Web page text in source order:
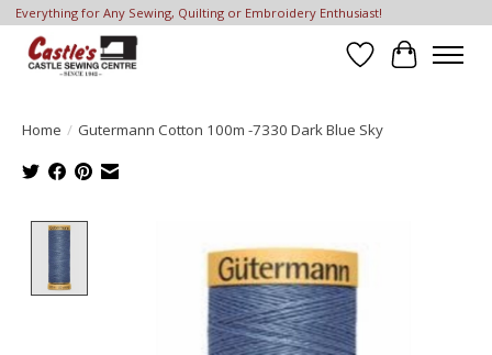
Everything for Any Sewing, Quilting or Embroidery Enthusiast!
Wish List
Cart
Home / Gutermann Cotton 100m -7330 Dark Blue Sky